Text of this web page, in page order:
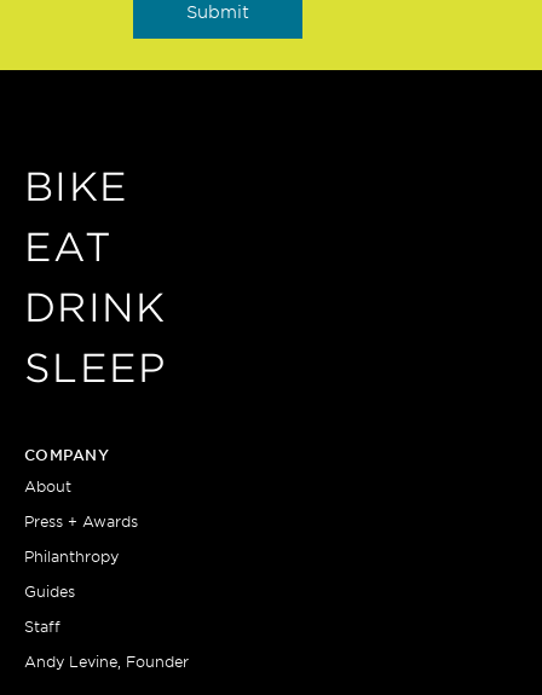
BIKE
EAT
DRINK
SLEEP
COMPANY
About
Press + Awards
Philanthropy
Guides
Staff
Andy Levine, Founder